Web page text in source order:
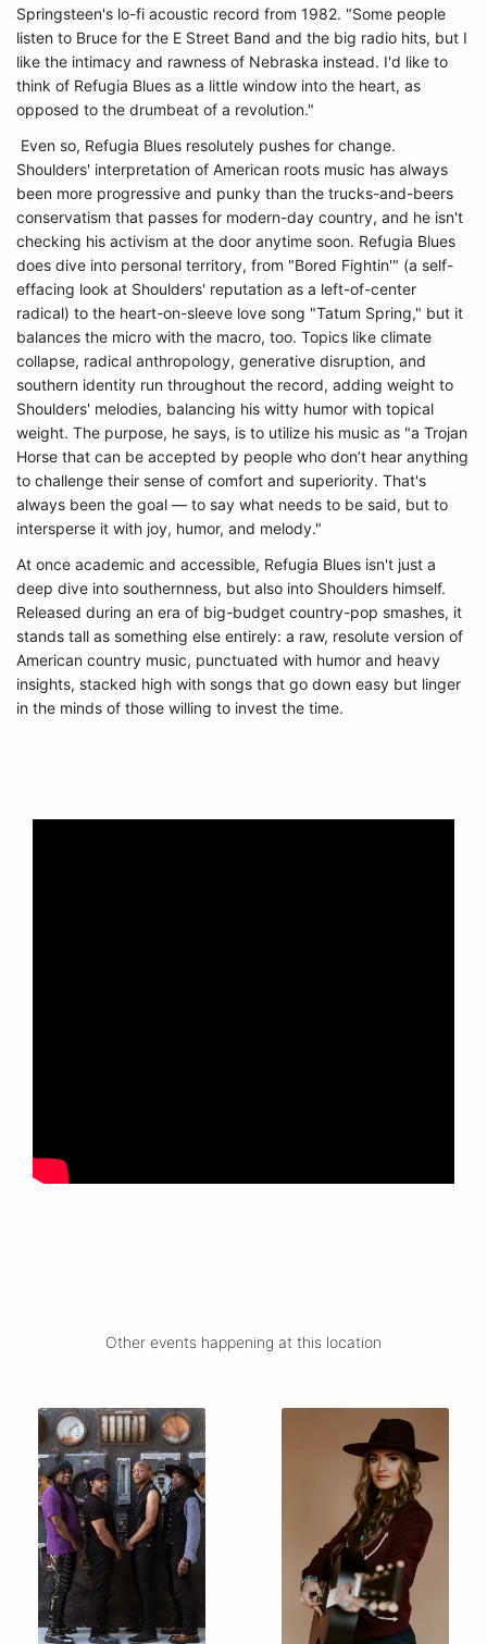
Springsteen's lo-fi acoustic record from 1982. "Some people
listen to Bruce for the E Street Band and the big radio hits, but I
like the intimacy and rawness of Nebraska instead. I'd like to
think of Refugia Blues as a little window into the heart, as
opposed to the drumbeat of a revolution."
Even so, Refugia Blues resolutely pushes for change.
Shoulders' interpretation of American roots music has always
been more progressive and punky than the trucks-and-beers
conservatism that passes for modern-day country, and he isn't
checking his activism at the door anytime soon. Refugia Blues
does dive into personal territory, from "Bored Fightin'" (a self-
effacing look at Shoulders' reputation as a left-of-center
radical) to the heart-on-sleeve love song "Tatum Spring," but it
balances the micro with the macro, too. Topics like climate
collapse, radical anthropology, generative disruption, and
southern identity run throughout the record, adding weight to
Shoulders' melodies, balancing his witty humor with topical
weight. The purpose, he says, is to utilize his music as "a Trojan
Horse that can be accepted by people who don’t hear anything
to challenge their sense of comfort and superiority. That's
always been the goal — to say what needs to be said, but to
intersperse it with joy, humor, and melody."
At once academic and accessible, Refugia Blues isn't just a
deep dive into southernness, but also into Shoulders himself.
Released during an era of big-budget country-pop smashes, it
stands tall as something else entirely: a raw, resolute version of
American country music, punctuated with humor and heavy
insights, stacked high with songs that go down easy but linger
in the minds of those willing to invest the time.
Other events happening at this location